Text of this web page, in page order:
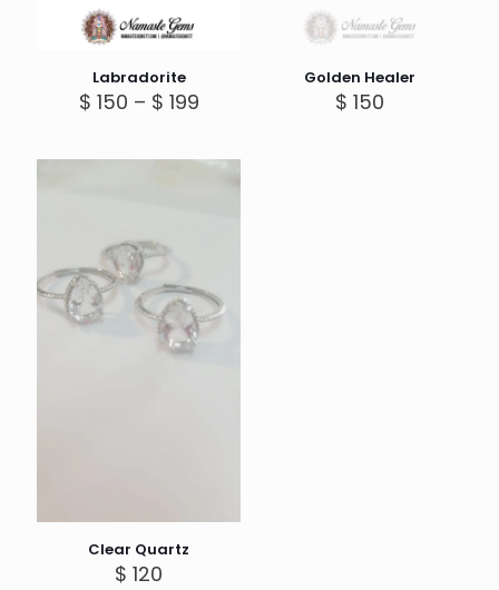
Labradorite
$ 150 – $ 199Price
through
$ 199
Golden Healer
$ 150
Clear Quartz
$ 120